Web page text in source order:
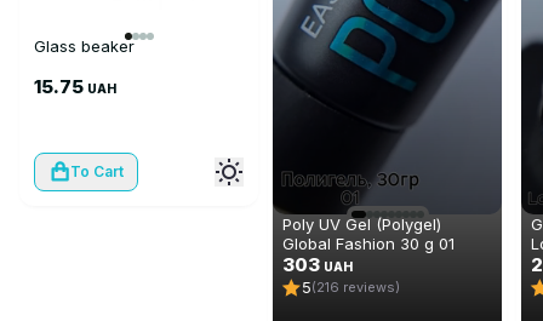
Glass beaker
15.75 UAH
To Cart
Poly UV Gel (Polygel)
Global Fashion 30 g 01
303 UAH
5(216 reviews)